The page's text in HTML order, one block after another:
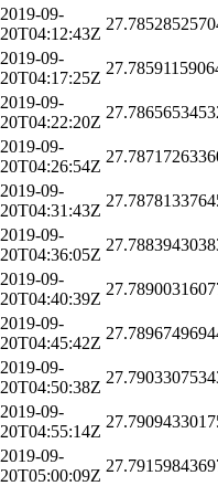
2019-09-
20T04:12:43Z
2019-09-
20T04:17:25Z
2019-09-
20T04:22:20Z
2019-09-
20T04:26:54Z
2019-09-
20T04:31:43Z
2019-09-
20T04:36:05Z
2019-09-
20T04:40:39Z
2019-09-
20T04:45:42Z
2019-09-
20T04:50:38Z
2019-09-
20T04:55:14Z
2019-09-
20T05:00:09Z